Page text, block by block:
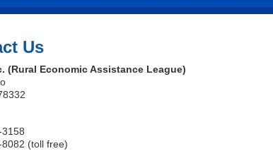
Us
(Rural Economic Assistance League)
(toll free)